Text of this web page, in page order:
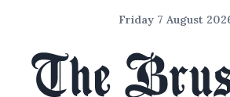
Friday 7 August